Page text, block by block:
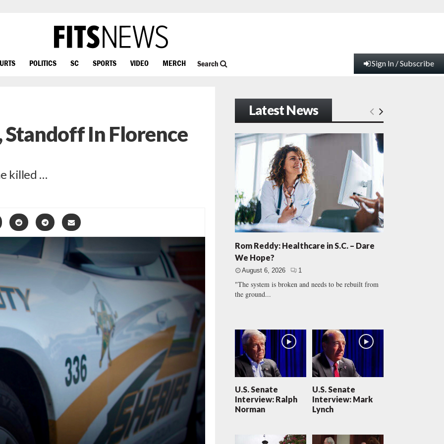
POLITICS SC SPORTS VIDEO MERCH Search Sign In / Subscribe
In Florence
killed …
Latest News
Rom Reddy: Healthcare in S.C. – Dare
We Hope?
August 6, 2026 1
"The system is broken and needs to be rebuilt from
the ground...
U.S. Senate
Interview: Ralph
Norman
U.S. Senate
Interview: Mark
Lynch